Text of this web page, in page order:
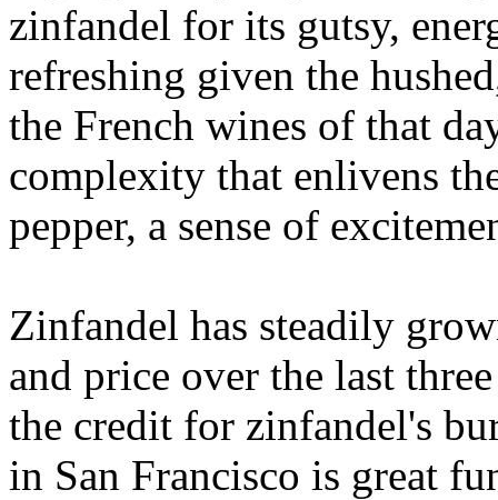
zinfandel for its gutsy,
refreshing given the
the French wines of that
complexity that enlivens
pepper, a sense of
Zinfandel has steadily
and price over the last
the credit for zinfandel's
in San Francisco is great